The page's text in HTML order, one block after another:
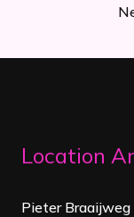
Location
Pieter Braaijweg